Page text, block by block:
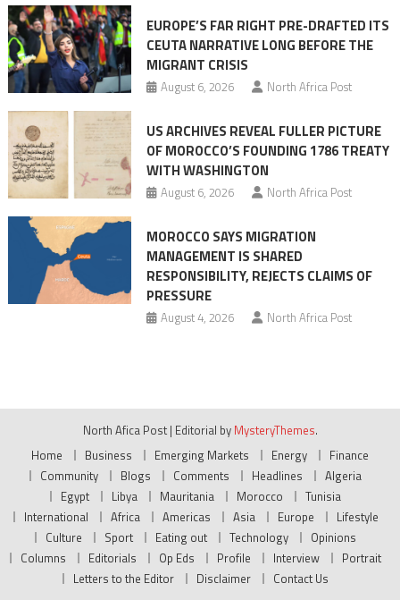
Migrant
surge
EUROPE’S FAR RIGHT PRE-DRAFTED ITS
CEUTA NARRATIVE LONG BEFORE THE
MIGRANT CRISIS
August 6, 2026 North Africa Post
US ARCHIVES REVEAL FULLER PICTURE
OF MOROCCO’S FOUNDING 1786 TREATY
WITH WASHINGTON
August 6, 2026 North Africa Post
MOROCCO SAYS MIGRATION
MANAGEMENT IS SHARED
RESPONSIBILITY, REJECTS CLAIMS OF
PRESSURE
August 4, 2026 North Africa Post
North Afica Post | Editorial by MysteryThemes.
Home
Business Emerging Markets Energy
Finance
Community
Blogs Comments Headlines
Algeria
Egypt
Libya Mauritania Morocco
Tunisia
International
Africa Americas Asia Europe
Lifestyle
Culture
Sport Eating out Technology
Opinions
Columns
Editorials Op Eds Profile Interview
Portrait
Letters to the Editor
Disclaimer Contact Us